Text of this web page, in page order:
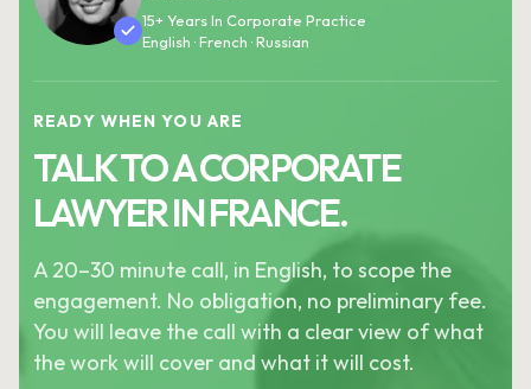
15+ Years In Corporate Practice
English · French · Russian
READY WHEN YOU ARE
TALK TO A CORPORATE
LAWYER IN FRANCE.
A 20–30 minute call, in English, to scope the
engagement. No obligation, no preliminary fee.
You will leave the call with a clear view of what
the work will cover and what it will cost.